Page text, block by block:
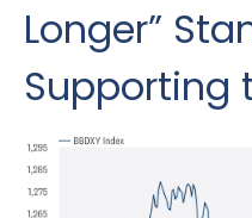
Longer”
Supporting